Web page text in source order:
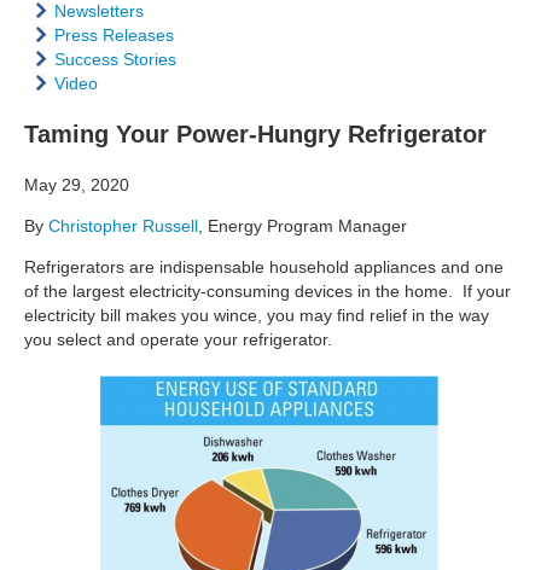
Newsletters
Press Releases
Success Stories
Video
Taming Your Power-Hungry Refrigerator
May 29, 2020
By Christopher Russell , Energy Program Manager
Refrigerators are indispensable household appliances and one
of the largest electricity-consuming devices in the home. If your
electricity bill makes you wince, you may find relief in the way
you select and operate your refrigerator.